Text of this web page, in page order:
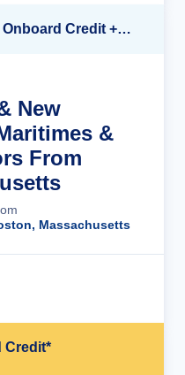
Up to 40% off + up to $550 Onboard Credit + FREE 3rd & 4th Guest*
New
&
From
Massachusetts
Credit*